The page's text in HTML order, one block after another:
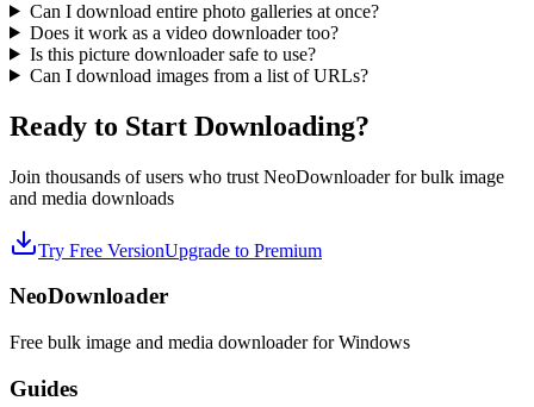
Can I download entire photo galleries at once?
Does it work as a video downloader too?
Is this picture downloader safe to use?
Can I download images from a list of URLs?
Ready to Start Downloading?
Join thousands of users who trust NeoDownloader for bulk image
and media downloads
Try Free VersionUpgrade to Premium
NeoDownloader
Free bulk image and media downloader for Windows
Guides